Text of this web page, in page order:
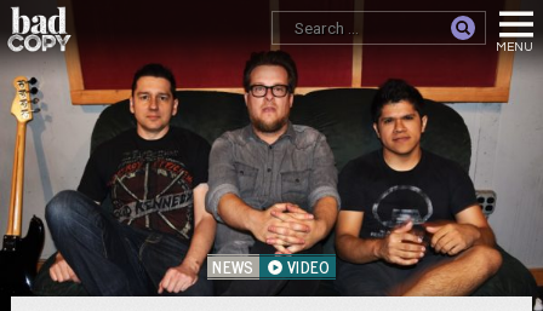
NEWS VIDEO